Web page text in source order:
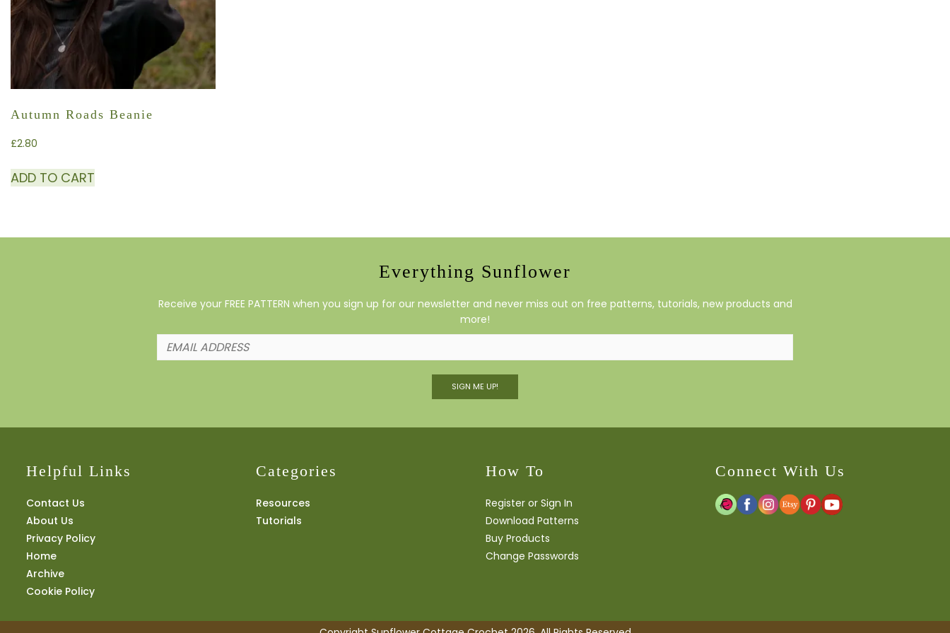
Autumn Roads Beanie
£2.80
ADD TO CART
Everything Sunflower
Receive your FREE PATTERN when you sign up for our newsletter and never miss out on free patterns, tutorials, new products and
more!
SIGN ME UP!
Helpful Links
Contact Us
About Us
Privacy Policy
Home
Archive
Cookie Policy
Categories
Resources
Tutorials
How To
Register or Sign In
Download Patterns
Buy Products
Change Passwords
Connect With Us